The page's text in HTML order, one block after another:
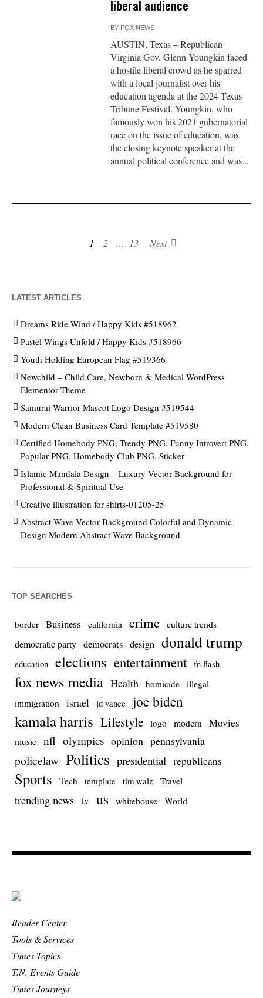
liberal audience
BY FOX NEWS
AUSTIN, Texas – Republican
Virginia Gov. Glenn Youngkin faced
a hostile liberal crowd as he sparred
with a local journalist over his
education agenda at the 2024 Texas
Tribune Festival. Youngkin, who
famously won his 2021 gubernatorial
race on the issue of education, was
the closing keynote speaker at the
annual political conference and was...
1 2 … 13 Next
LATEST ARTICLES
Dreams Ride Wind / Happy Kids #518962
Pastel Wings Unfold / Happy Kids #518966
Youth Holding European Flag #519366
Newchild – Child Care, Newborn & Medical WordPress
Elementor Theme
Samurai Warrior Mascot Logo Design #519544
Modern Clean Business Card Template #519580
Certified Homebody PNG, Trendy PNG, Funny Introvert PNG,
Popular PNG, Homebody Club PNG, Sticker
Islamic Mandala Design – Luxury Vector Background for
Professional & Spiritual Use
Creative illustration for shirts-01205-25
Abstract Wave Vector Background Colorful and Dynamic
Design Modern Abstract Wave Background
TOP SEARCHES
border Business california crime culture trends
democratic party democrats design donald trump
education elections entertainment fn flash
fox news media Health homicide illegal
immigration
israel jd vance joe biden
kamala harris Lifestyle logo modern Movies
music nfl olympics opinion pennsylvania
policelaw Politics presidential republicans
Sports Tech template tim walz Travel
trending news tv us whitehouse World
Reader Center
Tools & Services
Times Topics
T.N. Events Guide
Times Journeys